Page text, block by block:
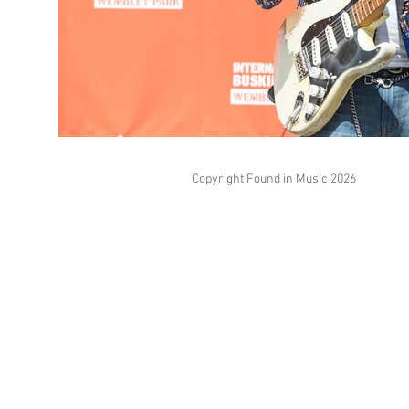
Copyright Found in Music 2026